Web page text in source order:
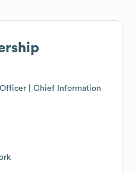
| Chief Information